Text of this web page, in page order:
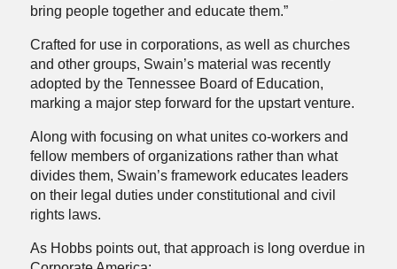
bring people together and educate them.”
Crafted for use in corporations, as well as churches
and other groups, Swain’s material was recently
adopted by the Tennessee Board of Education,
marking a major step forward for the upstart venture.
Along with focusing on what unites co-workers and
fellow members of organizations rather than what
divides them, Swain’s framework educates leaders
on their legal duties under constitutional and civil
rights laws.
As Hobbs points out, that approach is long overdue in